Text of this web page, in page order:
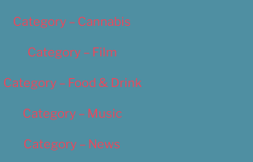
Category – Cannabis
Category – Film
Category – Food & Drink
Category – Music
Category – News